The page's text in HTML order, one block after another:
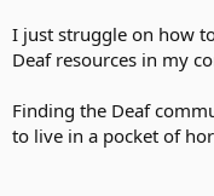
I just struggle on how
Deaf resources in my
Finding the Deaf
to live in a pocket of